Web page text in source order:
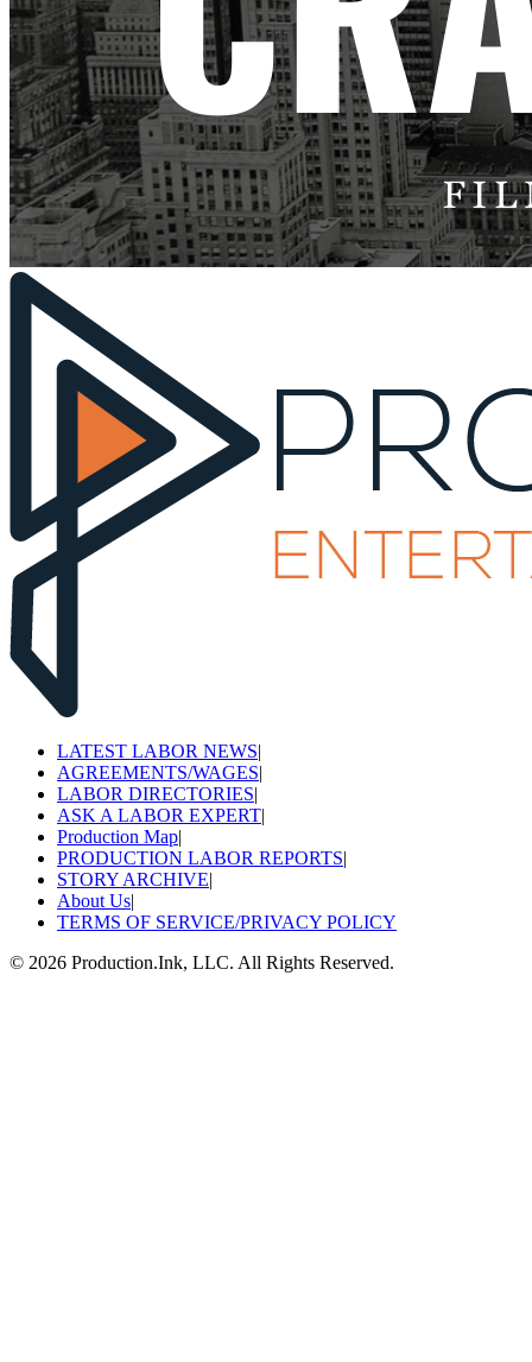
LATEST LABOR NEWS|
AGREEMENTS/WAGES|
LABOR DIRECTORIES|
ASK A LABOR EXPERT|
Production Map|
PRODUCTION LABOR REPORTS|
STORY ARCHIVE|
About Us|
TERMS OF SERVICE/PRIVACY POLICY
© 2026 Production.Ink, LLC. All Rights Reserved.